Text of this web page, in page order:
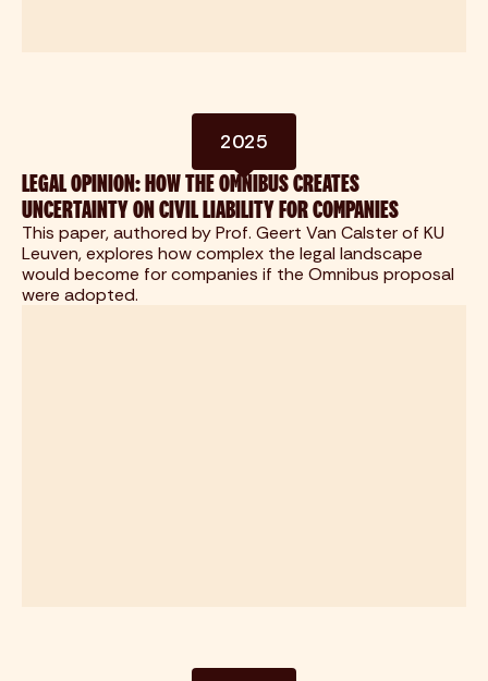
2025
LEGAL OPINION: HOW THE OMNIBUS CREATES
UNCERTAINTY ON CIVIL LIABILITY FOR COMPANIES
This paper, authored by Prof. Geert Van Calster of KU
Leuven, explores how complex the legal landscape
would become for companies if the Omnibus proposal
were adopted.